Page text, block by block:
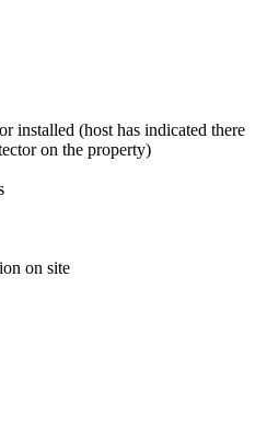
installed (host has indicated there
on the property)
on site